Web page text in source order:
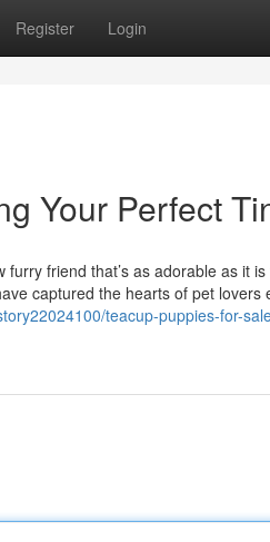
Register Login
Your Perfect
friend that’s as adorable as it
captured the hearts of pet
teacup-puppies-for-